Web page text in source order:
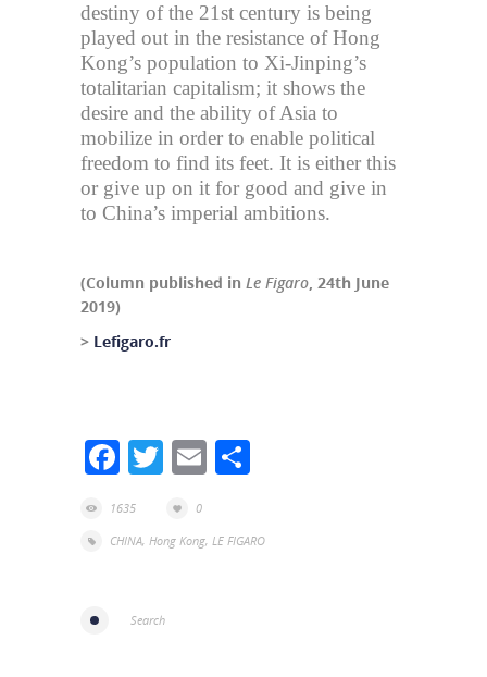
destiny of the 21st century is being
played out in the resistance of Hong
Kong’s population to Xi-Jinping’s
totalitarian capitalism; it shows the
desire and the ability of Asia to
mobilize in order to enable political
freedom to find its feet. It is either this
or give up on it for good and give in
to China’s imperial ambitions.
(Column published in Le Figaro, 24th June
2019)
> Lefigaro.fr
Facebook
TwitterEmail
1635
0
CHINA, Hong Kong, LE FIGARO
Search